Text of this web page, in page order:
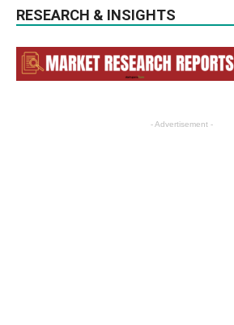
RESEARCH & INSIGHTS
- Advertisement -